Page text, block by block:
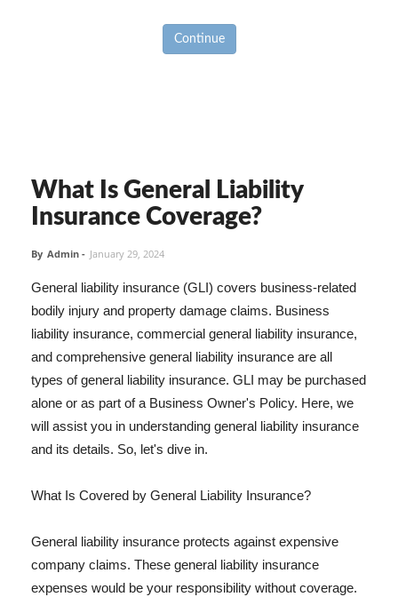
Continue
What Is General Liability
Insurance Coverage?
By Admin - January 29, 2024
General liability insurance (GLI) covers business-related
bodily injury and property damage claims. Business
liability insurance, commercial general liability insurance,
and comprehensive general liability insurance are all
types of general liability insurance. GLI may be purchased
alone or as part of a Business Owner's Policy. Here, we
will assist you in understanding general liability insurance
and its details. So, let's dive in.
What Is Covered by General Liability Insurance?
General liability insurance protects against expensive
company claims. These general liability insurance
expenses would be your responsibility without coverage.